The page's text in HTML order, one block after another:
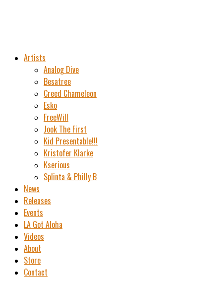
Artists
Analog Dive
Besatree
Creed Chameleon
Esko
FreeWill
Jook The First
Kid Presentable!!!
Kristofer Klarke
Kserious
Splinta & Philly B
News
Releases
Events
LA Got Aloha
Videos
About
Store
Contact